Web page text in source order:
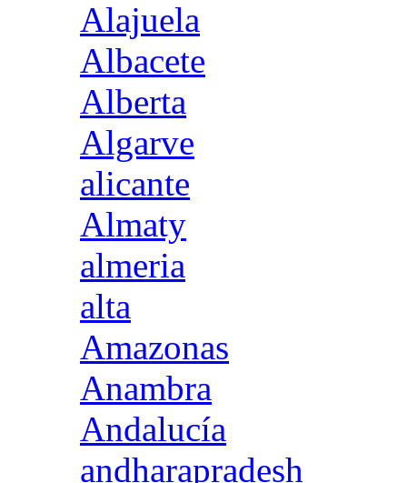
Alajuela
Albacete
Alberta
Algarve
alicante
Almaty
almeria
alta
Amazonas
Anambra
Andalucía
andharapradesh